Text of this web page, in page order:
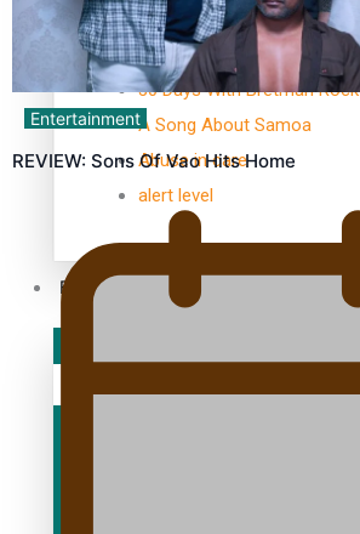
TRENDING TAGS
10 years
30 Days With Bretman Rock
A Song About Samoa
Abuse in care
alert level
Entertainment
Entertainment
REVIEW: Sons Of Vao Hits Home